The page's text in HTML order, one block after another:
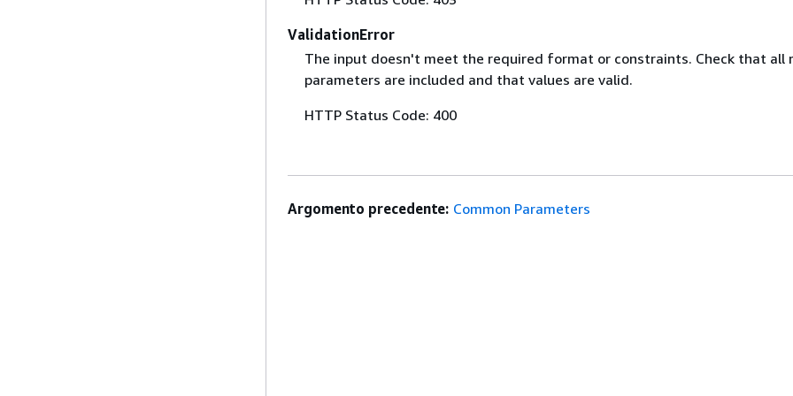
ValidationError
The input doesn't meet the required format or constraints. Check that all
parameters are included and that values are valid.
HTTP Status Code: 400
Argomento precedente: Common Parameters